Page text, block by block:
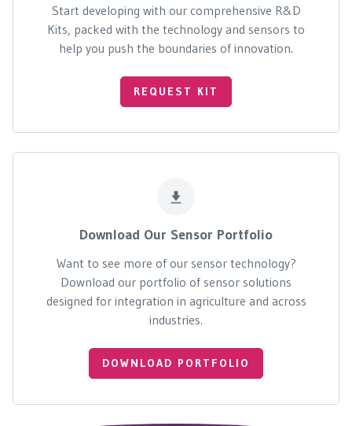
Start developing with our comprehensive R&D
Kits, packed with the technology and sensors to
help you push the boundaries of innovation.
REQUEST KIT
Download Our Sensor Portfolio
Want to see more of our sensor technology?
Download our portfolio of sensor solutions
designed for integration in agriculture and across
industries.
DOWNLOAD PORTFOLIO